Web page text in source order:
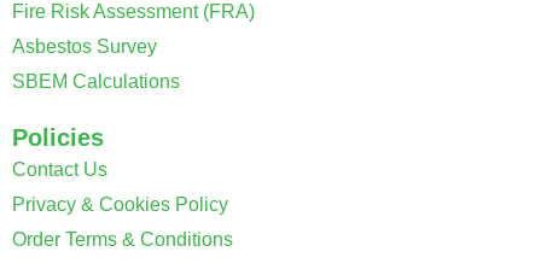
Fire Risk Assessment (FRA)
Asbestos Survey
SBEM Calculations
Policies
Contact Us
Privacy & Cookies Policy
Order Terms & Conditions